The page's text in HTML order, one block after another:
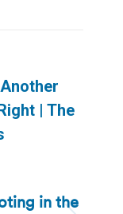
| The
in the